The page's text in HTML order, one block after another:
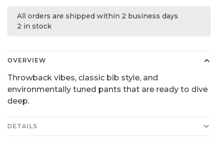
All orders are shipped within 2 business days
2 in stock
OVERVIEW
Throwback vibes, classic bib style, and
environmentally tuned pants that are ready to dive
deep.
DETAILS